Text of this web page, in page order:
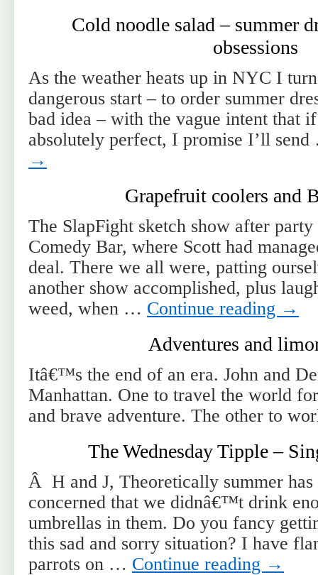
Cold noodle salad – summer
obsessions
As the weather heats up in NYC I
dangerous start – to order summer
bad idea – with the vague intent that
absolutely perfect, I promise I’ll
→
Grapefruit coolers and
The SlapFight sketch show after
Comedy Bar, where Scott had
deal. There we all were, patting
another show accomplished, plus
weed, when … Continue reading →
Adventures and
Itâ€™s the end of an era. John and
Manhattan. One to travel the world
and brave adventure. The other to
The Wednesday Tipple –
Â H and J, Theoretically summer
concerned that we didnâ€™t drink
umbrellas in them. Do you fancy
this sad and sorry situation? I have
parrots on … Continue reading →